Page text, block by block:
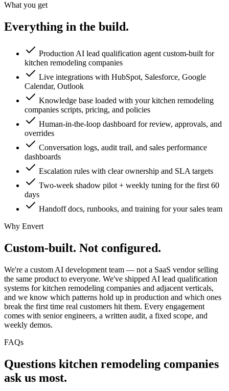
What you get
Everything in the build.
Production AI lead qualification agent custom-built for
kitchen remodeling companies
Live integrations with HubSpot, Salesforce, Google
Calendar, Outlook
Knowledge base loaded with your kitchen remodeling
companies scripts, pricing, and policies
Human-in-the-loop dashboard for review, approvals, and
overrides
Conversation logs, audit trail, and sales performance
dashboards
Escalation rules with clear ownership and SLA targets
Two-week shadow pilot + weekly tuning for the first 60
days
Handoff docs, runbooks, and training for your sales team
Why Envert
Custom-built. Not configured.
We're a custom AI development team — not a SaaS vendor selling
the same product to everyone. We've shipped AI lead qualification
systems for kitchen remodeling companies and adjacent verticals,
and we know which patterns hold up in production and which ones
break the first time real customers hit them. Every engagement
comes with senior engineers, a written audit, a fixed scope, and
weekly demos.
FAQs
Questions kitchen remodeling companies
ask us most.